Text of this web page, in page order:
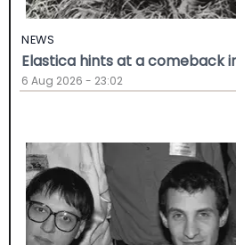
NEWS
Elastica hints at a comeback
6 Aug 2026 - 23:02